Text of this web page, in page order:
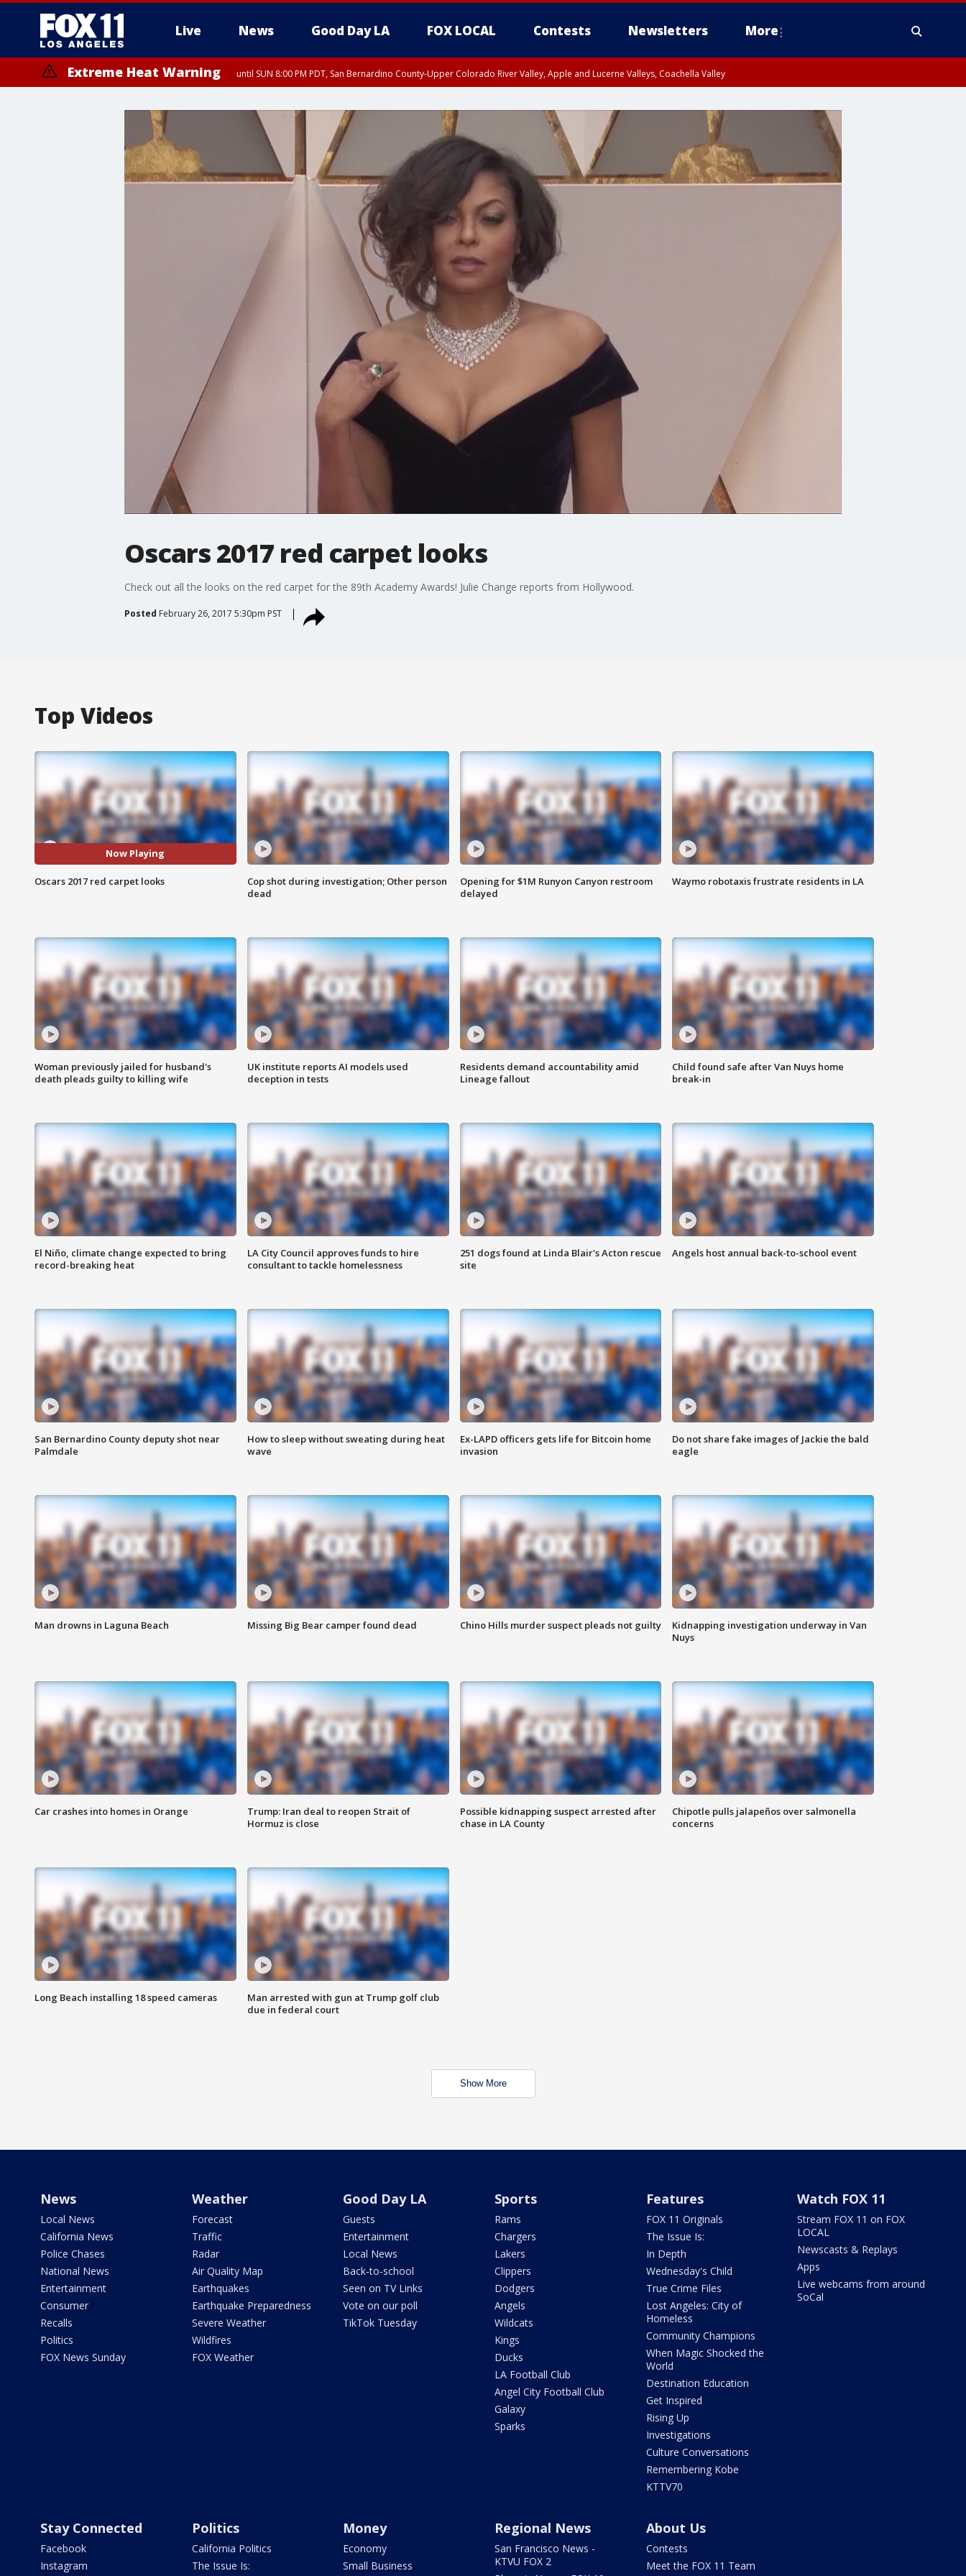
Live News Good Day LA FOX LOCAL Contests Newsletters More
Extreme Heat Warning until SUN 8:00 PM PDT, San Bernardino County-Upper Colorado River Valley, Apple and Lucerne Valleys, Coachella Valley
Oscars 2017 red carpet looks
Check out all the looks on the red carpet for the 89th Academy Awards! Julie Change reports from Hollywood.
Posted February 26, 2017 5:30pm PST
Top Videos
Now Playing
Oscars 2017 red carpet looks
Cop shot during investigation; Other person
dead
Opening for $1M Runyon Canyon restroom
delayed
Waymo robotaxis frustrate residents in LA
Woman previously jailed for husband's
death pleads guilty to killing wife
UK institute reports AI models used
deception in tests
Residents demand accountability amid
Lineage fallout
Child found safe after Van Nuys home
break-in
El Niño, climate change expected to bring
record-breaking heat
LA City Council approves funds to hire
consultant to tackle homelessness
251 dogs found at Linda Blair's Acton rescue
site
Angels host annual back-to-school event
San Bernardino County deputy shot near
Palmdale
How to sleep without sweating during heat
wave
Ex-LAPD officers gets life for Bitcoin home
invasion
Do not share fake images of Jackie the bald
eagle
Man drowns in Laguna Beach Missing Big Bear camper found dead Chino Hills murder suspect pleads not guilty
Kidnapping investigation underway in Van
Nuys
Car crashes into homes in Orange
Trump: Iran deal to reopen Strait of
Hormuz is close
Possible kidnapping suspect arrested after
chase in LA County
Chipotle pulls jalapeños over salmonella
concerns
Long Beach installing 18 speed cameras
Man arrested with gun at Trump golf club
due in federal court
Show More
News
Local News
California News
Police Chases
National News
Entertainment
Consumer
Recalls
Politics
FOX News Sunday
Weather
Forecast
Traffic
Radar
Air Quality Map
Earthquakes
Earthquake Preparedness
Severe Weather
Wildfires
FOX Weather
Good Day LA
Guests
Entertainment
Local News
Back-to-school
Seen on TV Links
Vote on our poll
TikTok Tuesday
Sports
Rams
Chargers
Lakers
Clippers
Dodgers
Angels
Wildcats
Kings
Ducks
LA Football Club
Angel City Football Club
Galaxy
Sparks
Features
FOX 11 Originals
The Issue Is:
In Depth
Wednesday's Child
True Crime Files
Lost Angeles: City of
Homeless
Community Champions
When Magic Shocked the
World
Destination Education
Get Inspired
Rising Up
Investigations
Culture Conversations
Remembering Kobe
KTTV70
Watch FOX 11
Stream FOX 11 on FOX
LOCAL
Newscasts & Replays
Apps
Live webcams from around
SoCal
Stay Connected
Facebook
Instagram
Politics
California Politics
The Issue Is:
Money
Economy
Small Business
Regional News
San Francisco News -
KTVU FOX 2
About Us
Contests
Meet the FOX 11 Team